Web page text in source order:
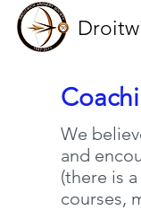
We
and
(there is
courses,